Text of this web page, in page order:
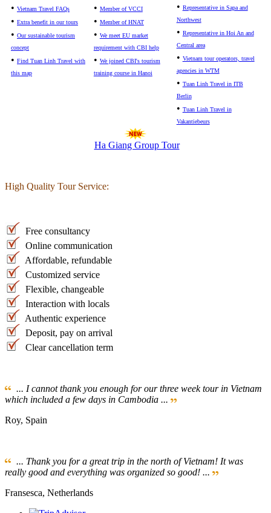
• Vietnam Travel FAQs
• Extra benefit in our tours
• Our sustainable tourism
concept
• Find Tuan Linh Travel with
this map
• Member of VCCI
• Member of HNAT
• We meet EU market
requirement with CBI help
• We joined CBI's tourism
training course in Hanoi
• Representative in Sapa and
Northwest
• Representative in Hoi An and
Central area
• Vietnam tour operators, travel
agencies in WTM
• Tuan Linh Travel in ITB
Berlin
• Tuan Linh Travel in
Vakantiebeurs
Ha Giang Group Tour
High Quality Tour Service:
Free consultancy
Online communication
Affordable, refundable
Customized service
Flexible, changeable
Interaction with locals
Authentic experience
Deposit, pay on arrival
Clear cancellation term
... I cannot thank you enough for our three week tour in Vietnam
which included a few days in Cambodia ...
Roy, Spain
... Thank you for a great trip in the north of Vietnam! It was
really good and everything was organized so good! ...
Fransesca, Netherlands